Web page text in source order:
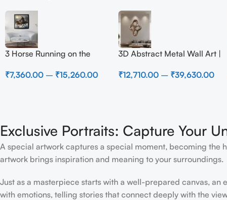
3 Horse Running on the
₹7,360.00 – ₹15,260.00
3D Abstract Metal Wall Art |
Wall Decor for Luxury
₹12,710.00 – ₹39,630.00
Exclusive Portraits: Capture Your
A special artwork captures a special moment, becoming the
artwork brings inspiration and meaning to your surroundings.
Just as a masterpiece starts with a well-prepared canvas,
with emotions, telling stories that connect deeply with the